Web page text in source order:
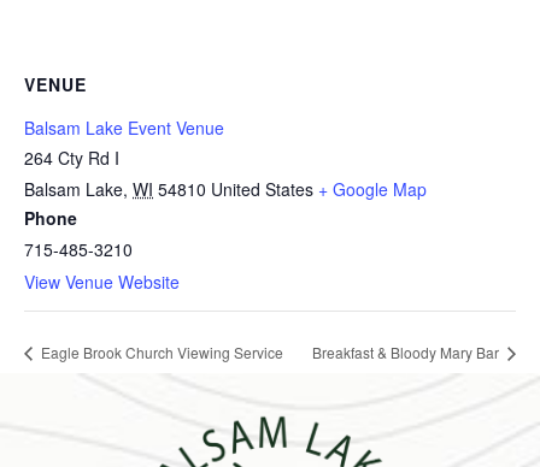
VENUE
Balsam Lake Event Venue
264 Cty Rd I
Balsam Lake, WI 54810 United States + Google Map
Phone
715-485-3210
View Venue Website
Eagle Brook Church Viewing Service Breakfast & Bloody Mary Bar